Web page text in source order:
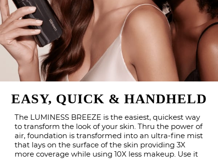
EASY, QUICK & HANDHELD
The LUMINESS BREEZE is the easiest, quickest way
to transform the look of your skin. Thru the power of
air, foundation is transformed into an ultra-fine mist
that lays on the surface of the skin providing 3X
more coverage while using 10X less makeup. Use it